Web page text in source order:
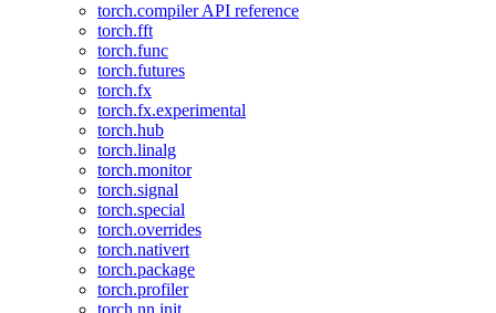
torch.compiler API reference
torch.fft
torch.func
torch.futures
torch.fx
torch.fx.experimental
torch.hub
torch.linalg
torch.monitor
torch.signal
torch.special
torch.overrides
torch.nativert
torch.package
torch.profiler
torch.nn.init